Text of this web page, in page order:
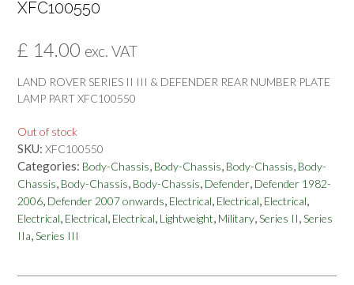
XFC100550
£ 14.00 exc. VAT
LAND ROVER SERIES II III & DEFENDER REAR NUMBER PLATE
LAMP PART XFC100550
Out of stock
SKU: XFC100550
Categories: Body-Chassis, Body-Chassis, Body-Chassis, Body-
Chassis, Body-Chassis, Body-Chassis, Defender, Defender 1982-
2006, Defender 2007 onwards, Electrical, Electrical, Electrical,
Electrical, Electrical, Electrical, Lightweight, Military,Series II,Series
IIa,Series III